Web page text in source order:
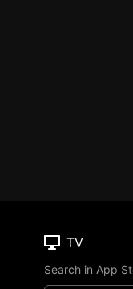
TV
Search in App